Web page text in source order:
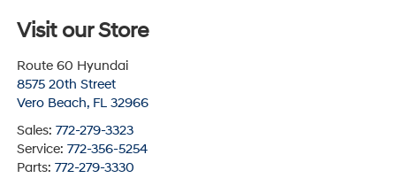
Visit our Store
Route 60 Hyundai
8575 20th Street
Vero Beach, FL 32966
Sales: 772-279-3323
Service: 772-356-5254
Parts: 772-279-3330